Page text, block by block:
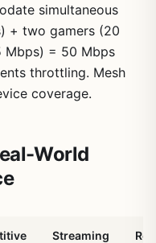
simultaneous
+ two gamers (20
Mbps) = 50 Mbps
throttling. Mesh
coverage.
World
Streaming